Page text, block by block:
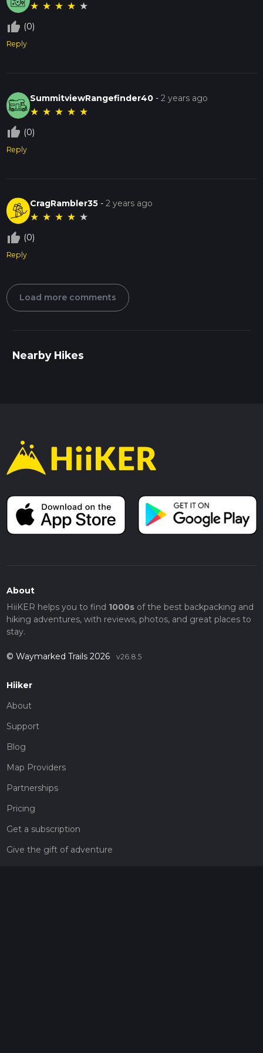
★ ★ ★ ★ ★
thumb_up_off_alt (0)
Reply
SummitviewRangefinder40 -2 years ago
★ ★ ★ ★ ★
thumb_up_off_alt (0)
Reply
CragRambler35 -2 years ago
★ ★ ★ ★ ★
thumb_up_off_alt (0)
Reply
Load more comments
Nearby Hikes
About
HiiKER helps you to find 1000sof the best backpacking and
hiking adventures, with reviews, photos, and great places to
stay.
© Waymarked Trails 2026 v26.8.5
Hiiker
About
Support
Blog
Map Providers
Partnerships
Pricing
Get a subscription
Give the gift of adventure